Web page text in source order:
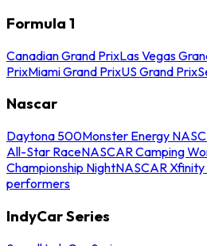
Formula 1
Canadian Grand PrixLas Vegas
PrixMiami Grand PrixUS Grand Prix
Nascar
Daytona 500Monster Energy
All-Star RaceNASCAR Camping
Championship NightNASCAR Xfinity
performers
IndyCar Series